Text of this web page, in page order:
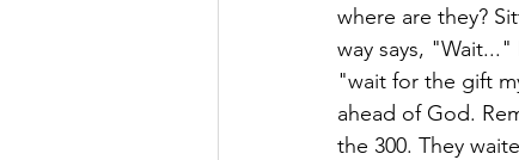
where are they?
way says,
"wait for the gift
ahead of God.
the 300. They